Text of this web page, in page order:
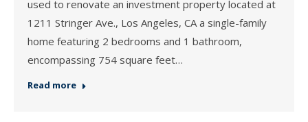
used to renovate an investment property located at
1211 Stringer Ave., Los Angeles, CA a single-family
home featuring 2 bedrooms and 1 bathroom,
encompassing 754 square feet…
Read more